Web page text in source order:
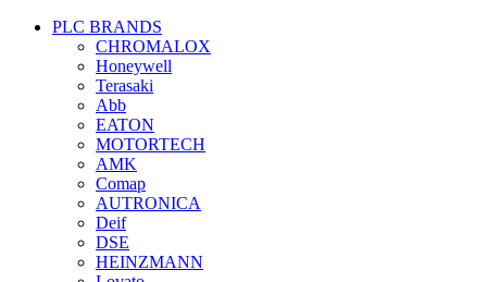
PLC BRANDS
CHROMALOX
Honeywell
Terasaki
Abb
EATON
MOTORTECH
AMK
Comap
AUTRONICA
Deif
DSE
HEINZMANN